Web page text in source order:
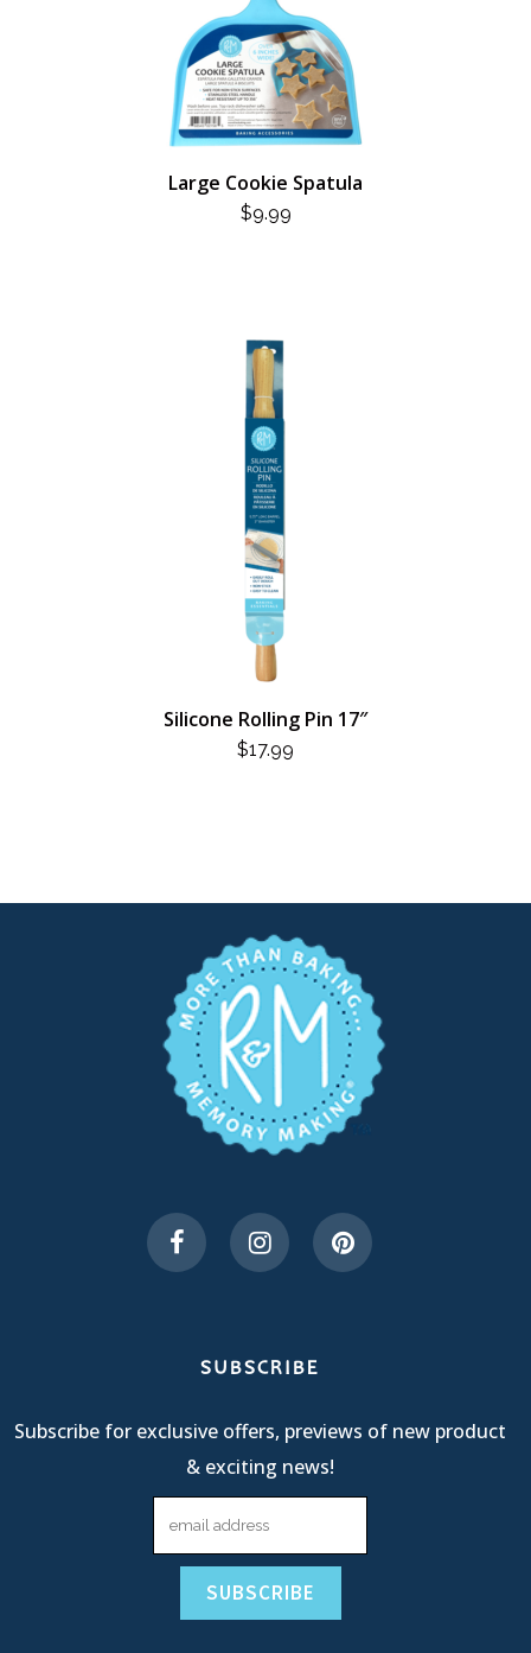
Large Cookie Spatula
$9.99
Silicone Rolling Pin 17″
$17.99
SUBSCRIBE
Subscribe for exclusive offers, previews of new product
& exciting news!